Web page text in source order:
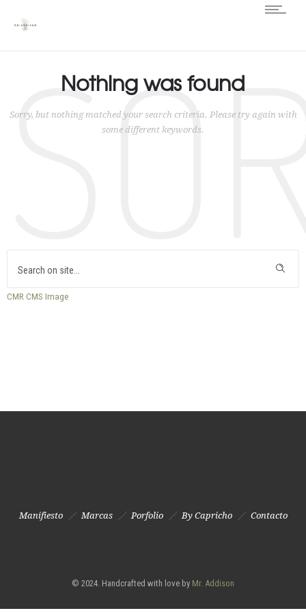
Nothing was found
Sorry, but nothing matched your search criteria. Please try again with
some different keywords.
CMR CMS Image
Manifiesto Marcas Porfolio By Capricho Contacto
© 2024. Handcrafted with love by Mr. Addison